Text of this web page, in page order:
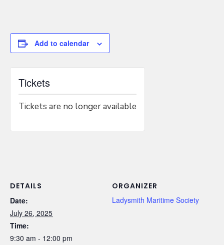
Add to calendar
DETAILS
Date:
July 26, 2025
Time:
9:30 am - 12:00 pm
ORGANIZER
Ladysmith Maritime Society
Tickets
Tickets are no longer available